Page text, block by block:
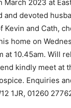
March 2023 at
and devoted
and Cath,
home on
at 10.45am. Will
kindly meet at
Enquiries
1JR, 01260